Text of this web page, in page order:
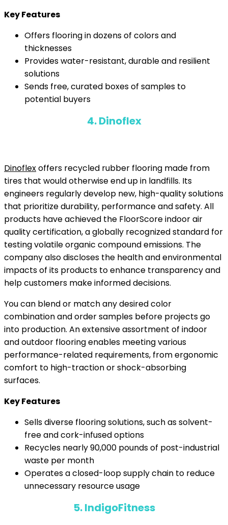
Key Features
Offers flooring in dozens of colors and
thicknesses
Provides water-resistant, durable and resilient
solutions
Sends free, curated boxes of samples to
potential buyers
4. Dinoflex
Dinoflexoffers recycled rubber flooring made from
tires that would otherwise end up in landfills. Its
engineers regularly develop new, high-quality solutions
that prioritize durability, performance and safety. All
products have achieved the FloorScore indoor air
quality certification, a globally recognized standard for
testing volatile organic compound emissions. The
company also discloses the health and environmental
impacts of its products to enhance transparency and
help customers make informed decisions.
You can blend or match any desired color
combination and order samples before projects go
into production. An extensive assortment of indoor
and outdoor flooring enables meeting various
performance-related requirements, from ergonomic
comfort to high-traction or shock-absorbing
surfaces.
Key Features
Sells diverse flooring solutions, such as solvent-
free and cork-infused options
Recycles nearly 90,000 pounds of post-industrial
waste per month
Operates a closed-loop supply chain to reduce
unnecessary resource usage
5. IndigoFitness